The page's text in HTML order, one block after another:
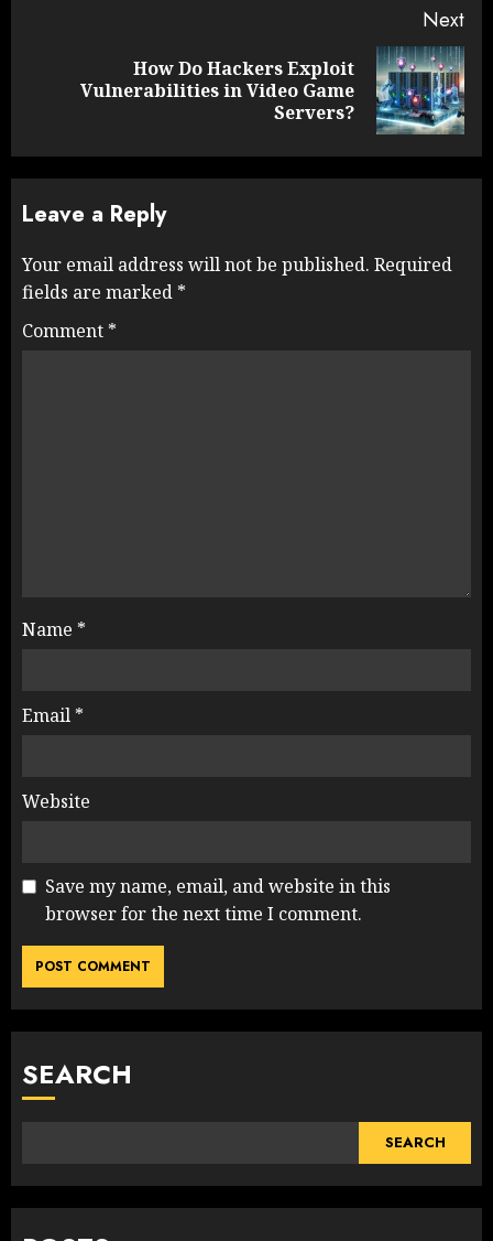
Next
How Do Hackers Exploit
Vulnerabilities in Video Game
Servers?
Leave a Reply
Your email address will not be published. Required
fields are marked *
Comment *
Name *
Email *
Website
Save my name, email, and website in this
browser for the next time I comment.
SEARCH
SEARCH